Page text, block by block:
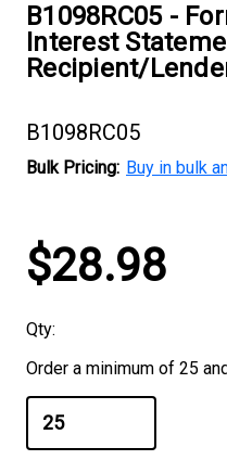
B1098RC05 -
Interest
Recipient/
B1098RC05
Bulk Pricing: Buy in bulk
Current
Stock:
$28.98
Qty:
Order a minimum of 25